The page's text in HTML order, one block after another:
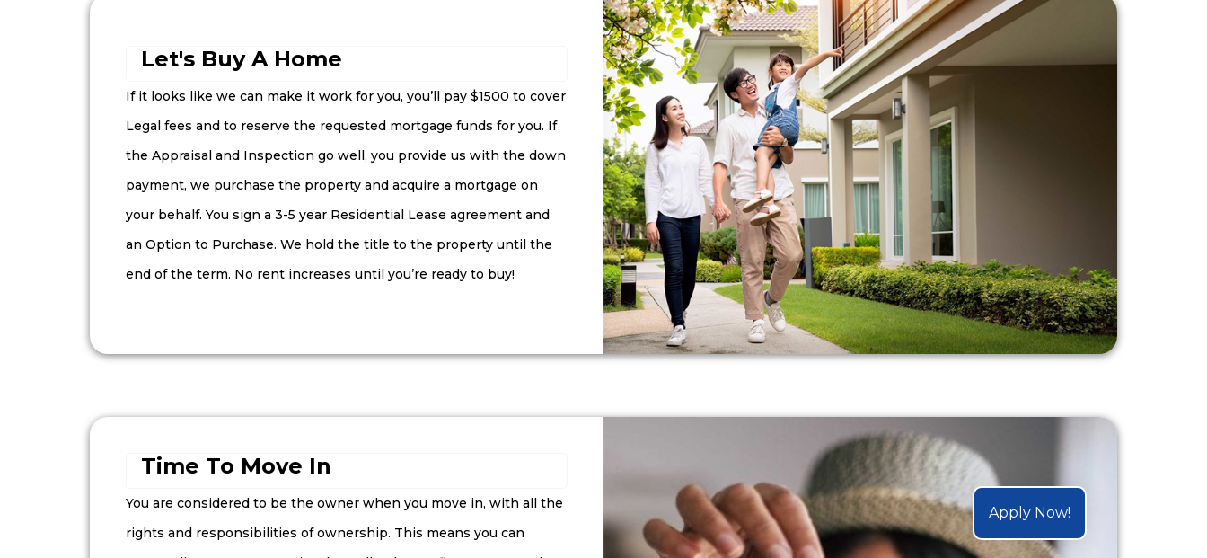
Apply Now!
Let's Buy A Home
If it looks like we can make it work for you, you’ll pay $1500 to cover
Legal fees and to reserve the requested mortgage funds for you. If
the Appraisal and Inspection go well, you provide us with the down
payment, we purchase the property and acquire a mortgage on
your behalf. You sign a 3-5 year Residential Lease agreement and
an Option to Purchase. We hold the title to the property until the
end of the term. No rent increases until you’re ready to buy!
Time To Move In
You are considered to be the owner when you move in, with all the
rights and responsibilities of ownership. This means you can